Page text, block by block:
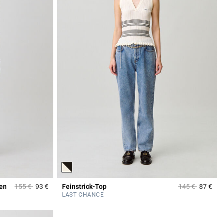
Price reduced from
155 €to93 €5 out of 5 Customer Rating
Feinstrick-Top Price
145 €to87 €5
LAST CHANCE